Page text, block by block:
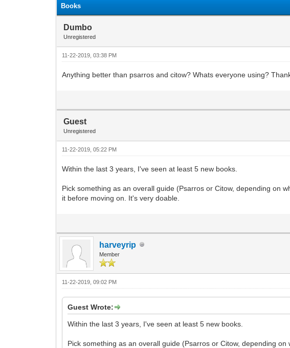
Books
Dumbo
Unregistered
11-22-2019, 03:38 PM
Anything better than psarros and citow? Whats everyone using?
Guest
Unregistered
11-22-2019, 05:22 PM
Within the last 3 years, I've seen at least 5 new books.
Pick something as an overall guide (Psarros or Citow, depending on
it before moving on. It's very doable.
harveyrip
Member
11-22-2019, 09:02 PM
Guest Wrote:
Within the last 3 years, I've seen at least 5 new books.
Pick something as an overall guide (Psarros or Citow, depending